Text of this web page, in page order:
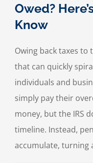
Owed?
Know
Owing back taxes to
that can quickly
individuals and
simply pay their
money, but the IRS
timeline. Instead,
accumulate, turning